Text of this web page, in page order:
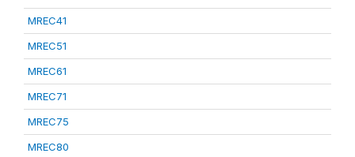
MREC41
MREC51
MREC61
MREC71
MREC75
MREC80